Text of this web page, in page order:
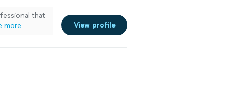
that
more View profile